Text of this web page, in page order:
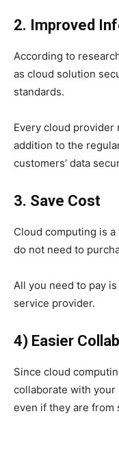
2. Improved
According to
as cloud solution
standards.
Every cloud provider
addition to the
customers’ data
3. Save Cost
Cloud computing is
do not need to
All you need to pay
service provider.
4) Easier
Since cloud
collaborate with
even if they are